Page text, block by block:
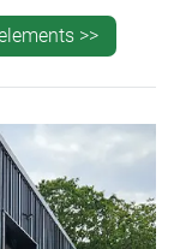
>>